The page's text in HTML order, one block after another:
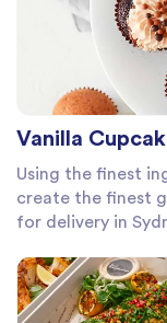
Vanilla
Using the finest
create the finest
for delivery in